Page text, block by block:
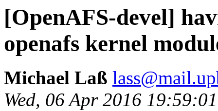
[OpenAFS-devel]
openafs kernel
Michael Laß
Wed, 06 Apr 2016